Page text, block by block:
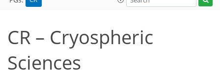
CR – Cryospheric
Sciences